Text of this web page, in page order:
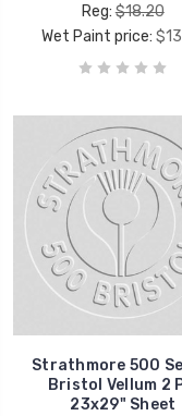
Reg:$18.20
Wet Paint price:
Strathmore 500
Bristol Vellum 2
23x29" Sheet